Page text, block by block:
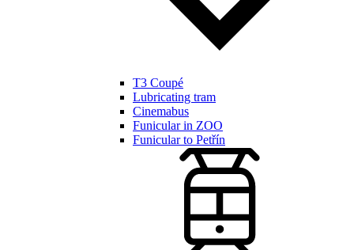
T3 Coupé
Lubricating tram
Cinemabus
Funicular in ZOO
Funicular to Petřín